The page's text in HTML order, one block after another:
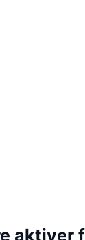
aktiver